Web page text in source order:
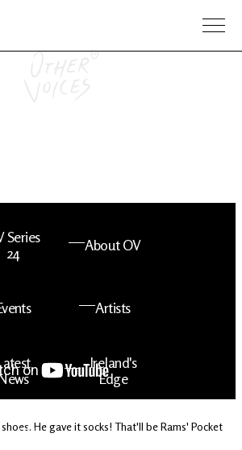
Series
24
About OV
Artists
Ireland's
Edge
OVHe gave it socks! That'll be Rams' Pocket